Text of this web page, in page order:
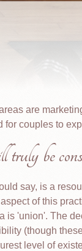
are
for couples to
truly be
say, is a
of this
is 'union'. The
(though
level of